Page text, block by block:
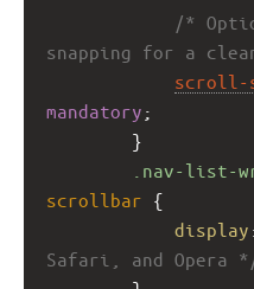
/*
snapping for a
scroll-
mandatory ;
}
.nav-list-
scrollbar {
display
Safari, and Opera